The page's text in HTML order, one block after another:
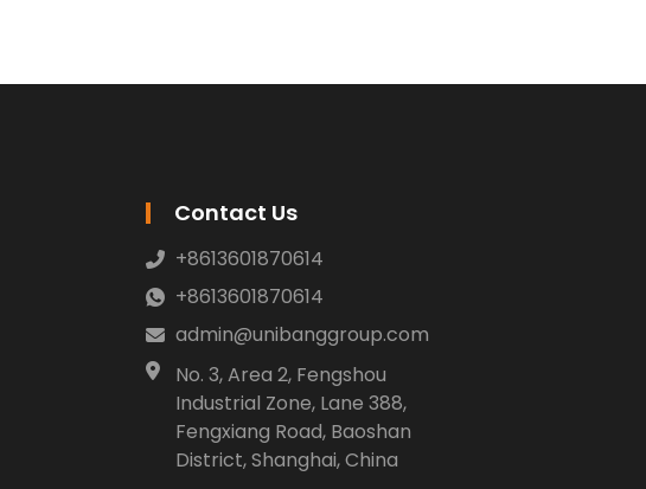
Contact Us
+8613601870614
+8613601870614
admin@unibanggroup.com
No. 3, Area 2, Fengshou
Industrial Zone, Lane 388,
Fengxiang Road, Baoshan
District, Shanghai, China